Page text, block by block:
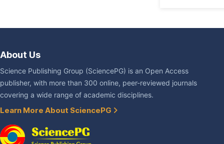
About Us
Science Publishing Group (SciencePG) is an Open Access
publisher, with more than 300 online, peer-reviewed journals
covering a wide range of academic disciplines.
Learn More About SciencePG